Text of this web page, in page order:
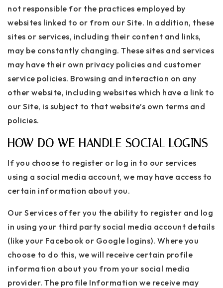
not responsible for the practices employed by
websites linked to or from our Site. In addition, these
sites or services, including their content and links,
may be constantly changing. These sites and services
may have their own privacy policies and customer
service policies. Browsing and interaction on any
other website, including websites which have a link to
our Site, is subject to that website’s own terms and
policies.
HOW DO WE HANDLE SOCIAL LOGINS
If you choose to register or log in to our services
using a social media account, we may have access to
certain information about you.
Our Services offer you the ability to register and log
in using your third party social media account details
(like your Facebook or Google logins). Where you
choose to do this, we will receive certain profile
information about you from your social media
provider. The profile Information we receive may